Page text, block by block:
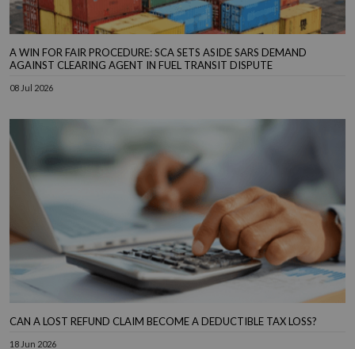
A WIN FOR FAIR PROCEDURE: SCA SETS ASIDE SARS DEMAND
AGAINST CLEARING AGENT IN FUEL TRANSIT DISPUTE
08 Jul 2026
CAN A LOST REFUND CLAIM BECOME A DEDUCTIBLE TAX LOSS?
18 Jun 2026